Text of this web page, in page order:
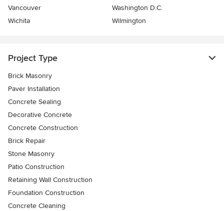
Vancouver
Washington D.C.
Wichita
Wilmington
Project Type
Brick Masonry
Paver Installation
Concrete Sealing
Decorative Concrete
Concrete Construction
Brick Repair
Stone Masonry
Patio Construction
Retaining Wall Construction
Foundation Construction
Concrete Cleaning